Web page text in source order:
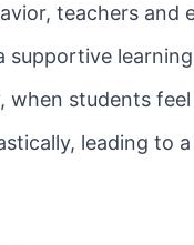
teachers and
supportive learning
students feel
leading to